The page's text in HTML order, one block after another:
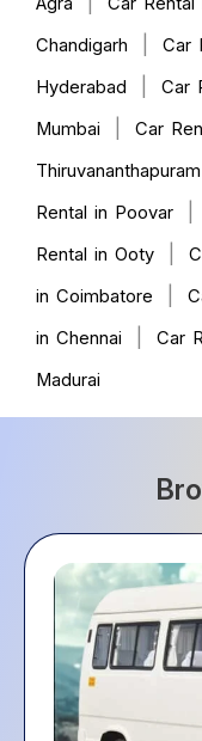
Chandigarh
Car
Hyderabad
Car
Mumbai
Car
Thiruvananthapuram
Rental in Poovar
Rental in Ooty
in Coimbatore
in Chennai
Car
Madurai